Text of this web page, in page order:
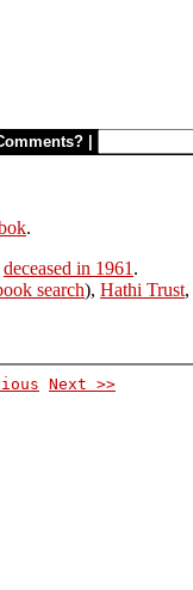
.
deceased in 1961 .
search), Hathi Trust,
Next >>